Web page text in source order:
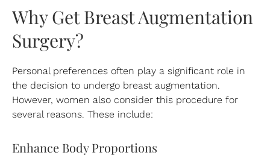
Why Get Breast Augmentation
Surgery?
Personal preferences often play a significant role in
the decision to undergo breast augmentation.
However, women also consider this procedure for
several reasons. These include:
Enhance Body Proportions